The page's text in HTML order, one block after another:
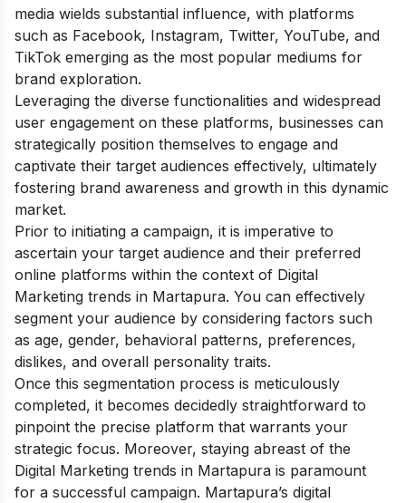
media wields substantial influence, with platforms
such as Facebook, Instagram, Twitter, YouTube, and
TikTok emerging as the most popular mediums for
brand exploration.
Leveraging the diverse functionalities and widespread
user engagement on these platforms, businesses can
strategically position themselves to engage and
captivate their target audiences effectively, ultimately
fostering brand awareness and growth in this dynamic
market.
Prior to initiating a campaign, it is imperative to
ascertain your target audience and their preferred
online platforms within the context of Digital
Marketing trends in Martapura. You can effectively
segment your audience by considering factors such
as age, gender, behavioral patterns, preferences,
dislikes, and overall personality traits.
Once this segmentation process is meticulously
completed, it becomes decidedly straightforward to
pinpoint the precise platform that warrants your
strategic focus. Moreover, staying abreast of the
Digital Marketing trends in Martapura is paramount
for a successful campaign. Martapura’s digital